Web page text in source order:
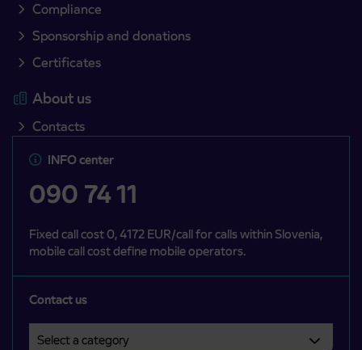
Compliance
Sponsorship and donations
Certificates
About us
Contacts
INFO center
090 74 11
Fixed call cost 0, 4172 EUR/call for calls within Slovenia,
mobile call cost define mobile operators.
Contact us